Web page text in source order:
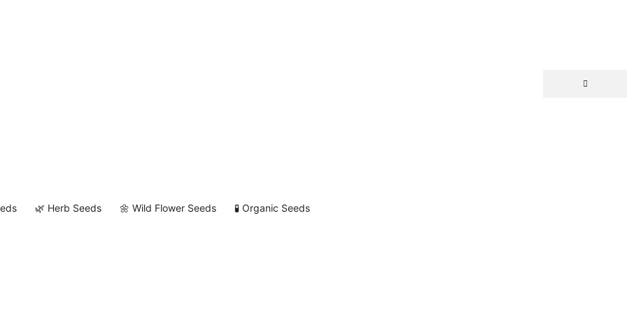
🌿 Herb Seeds 🌼 Wild Flower Seeds 🧪 Organic Seeds